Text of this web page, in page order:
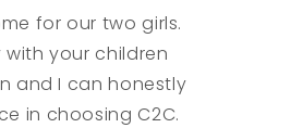
for our two girls.
your children
and I can honestly
in choosing C2C.